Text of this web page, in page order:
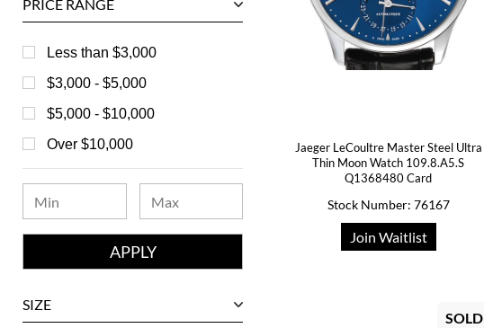
Baume & Mercier
Bedat
Bell & Ross
Blancpain
Breguet
Bvlgari
Chanel
Chopard
Ebel
PRICE RANGE
Less than $3,000
$3,000 - $5,000
$5,000 - $10,000
Over $10,000
SIZE
Jaeger LeCoultre Master Steel Ultra
Thin Moon Watch 109.8.A5.S
Q1368480 Card
Stock Number: 76167
Join Waitlist
SOLD